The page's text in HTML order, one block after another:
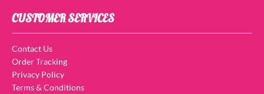
CUSTOMER SERVICES
Contact Us
Order Tracking
Privacy Policy
Terms & Conditions